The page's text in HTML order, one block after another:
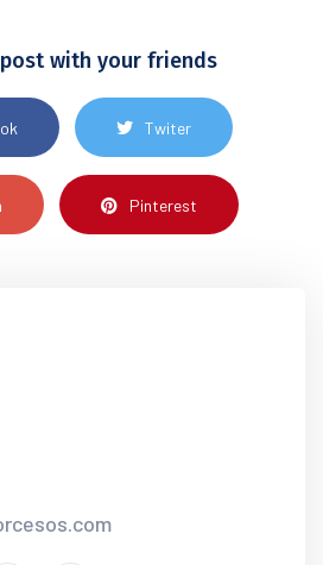
with your friends
Twiter
Pinterest